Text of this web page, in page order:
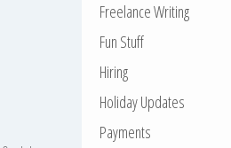
Freelance Writing
Fun Stuff
Hiring
Holiday Updates
Payments